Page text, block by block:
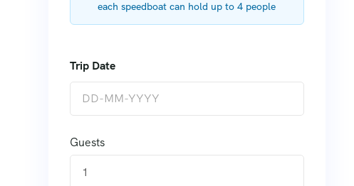
each speedboat can hold up to 4 people
Guests
1